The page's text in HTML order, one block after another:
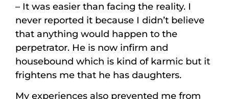
– It was easier than facing the reality. I
never reported it because I didn’t believe
that anything would happen to the
perpetrator. He is now infirm and
housebound which is kind of karmic but it
frightens me that he has daughters.
My experiences also prevented me from